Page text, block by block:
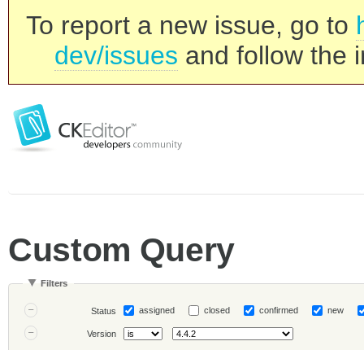
To report a new issue, go to
dev/issues and follow the
Custom Query
Filters
Status assigned closed confirmed new
Version